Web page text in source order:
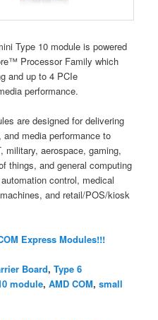
Type 10 module is powered
Processor Family which
and up to 4 PCIe
performance.
are designed for delivering
media performance to
military, aerospace, gaming,
things, and general computing
control, medical
and retail/POS/kiosk
Express Modules!!!
Board,Type 6
module,AMD COM, small